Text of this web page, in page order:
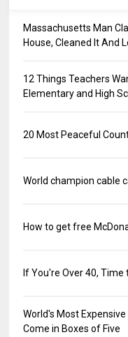
Massachusetts Man
House, Cleaned It And
12 Things Teachers
Elementary and High
20 Most Peaceful
World champion cable
How to get free
If You're Over 40, Time
World's Most
Come in Boxes of Five